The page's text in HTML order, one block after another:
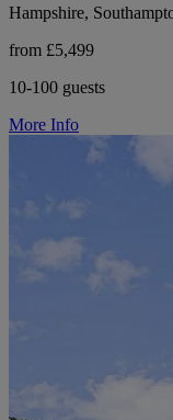
Hampshire,
from £5,499
10-100 guests
More Info